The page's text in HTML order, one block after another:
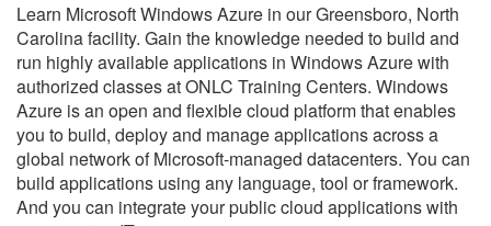
Learn Microsoft Windows Azure in our Greensboro, North
Carolina facility. Gain the knowledge needed to build and
run highly available applications in Windows Azure with
authorized classes at ONLC Training Centers. Windows
Azure is an open and flexible cloud platform that enables
you to build, deploy and manage applications across a
global network of Microsoft-managed datacenters. You can
build applications using any language, tool or framework.
And you can integrate your public cloud applications with